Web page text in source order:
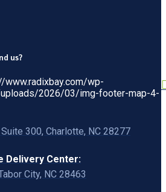
us?
300, Charlotte, NC 28277
Delivery Center:
City, NC 28463